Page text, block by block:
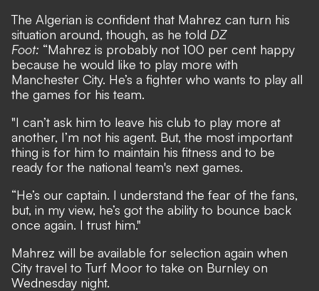
The Algerian is confident that Mahrez can turn his
situation around, though, as he told DZ
Foot: “Mahrez is probably not 100 per cent happy
because he would like to play more with
Manchester City. He’s a fighter who wants to play all
the games for his team.
"I can’t ask him to leave his club to play more at
another, I’m not his agent. But, the most important
thing is for him to maintain his fitness and to be
ready for the national team's next games.
“He’s our captain. I understand the fear of the fans,
but, in my view, he’s got the ability to bounce back
once again. I trust him."
Mahrez will be available for selection again when
City travel to Turf Moor to take on Burnley on
Wednesday night.